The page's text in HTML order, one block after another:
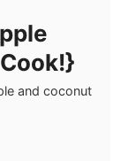
and coconut